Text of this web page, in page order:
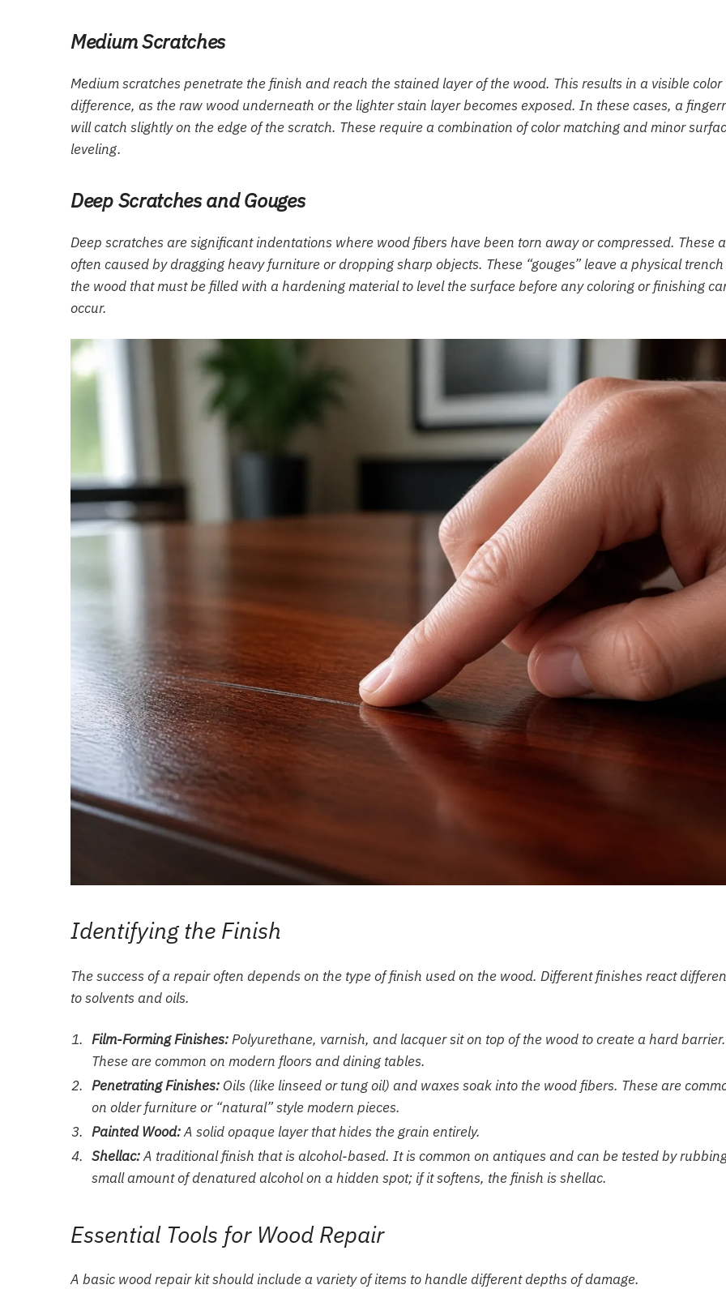
Medium Scratches
Medium scratches penetrate the finish and reach the stained layer of the wood. This results in a visible color
difference, as the raw wood underneath or the lighter stain layer becomes exposed. In these cases, a
will catch slightly on the edge of the scratch. These require a combination of color matching and minor
leveling.
Deep Scratches and Gouges
Deep scratches are significant indentations where wood fibers have been torn away or compressed. These
often caused by dragging heavy furniture or dropping sharp objects. These “gouges” leave a physical
the wood that must be filled with a hardening material to level the surface before any coloring or finishing
occur.
Identifying the Finish
The success of a repair often depends on the type of finish used on the wood. Different finishes react
to solvents and oils.
Film-Forming Finishes:Polyurethane, varnish, and lacquer sit on top of the wood to create a hard barrier.
These are common on modern floors and dining tables.
Penetrating Finishes: Oils (like linseed or tung oil) and waxes soak into the wood fibers. These are
on older furniture or “natural” style modern pieces.
Painted Wood:A solid opaque layer that hides the grain entirely.
Shellac:A traditional finish that is alcohol-based. It is common on antiques and can be tested by
small amount of denatured alcohol on a hidden spot; if it softens, the finish is shellac.
Essential Tools for Wood Repair
A basic wood repair kit should include a variety of items to handle different depths of damage.